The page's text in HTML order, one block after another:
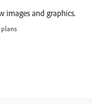
images and graphics.